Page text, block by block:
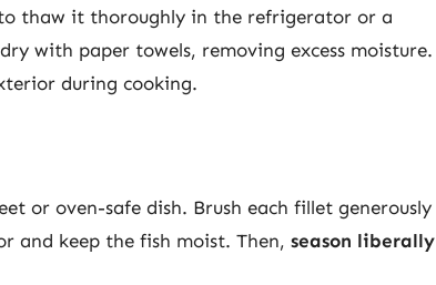
thaw it thoroughly in the refrigerator or a
with paper towels, removing excess moisture.
during cooking.
or oven-safe dish. Brush each fillet generously
and keep the fish moist. Then, season liberally